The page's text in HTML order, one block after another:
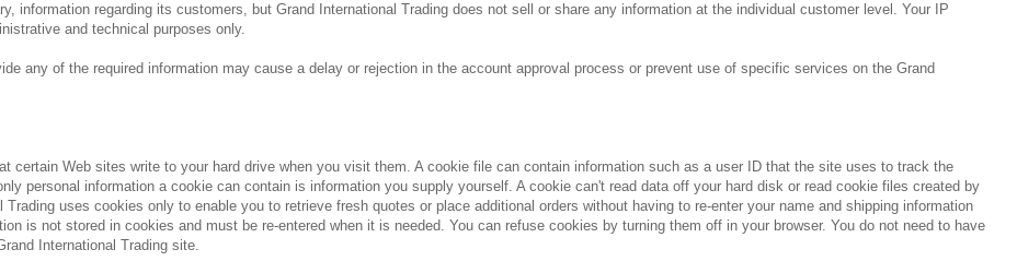
information regarding its customers, but Grand International Trading does not sell or share any information at the individual customer level. Your IP
and technical purposes only.
any of the required information may cause a delay or rejection in the account approval process or prevent use of specific services on the Grand
certain Web sites write to your hard drive when you visit them. A cookie file can contain information such as a user ID that the site uses to track the
personal information a cookie can contain is information you supply yourself. A cookie can't read data off your hard disk or read cookie files created by
Trading uses cookies only to enable you to retrieve fresh quotes or place additional orders without having to re-enter your name and shipping information
is not stored in cookies and must be re-entered when it is needed. You can refuse cookies by turning them off in your browser. You do not need to have
International Trading site.